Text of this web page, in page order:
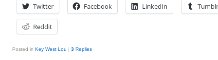
Twitter Facebook LinkedIn Tumblr
Reddit
Posted in Key West Lou | 3 Replies